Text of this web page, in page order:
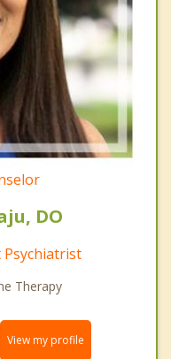
DO
Psychiatrist
Therapy
View my profile